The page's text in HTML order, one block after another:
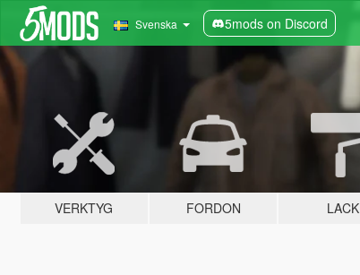
Svenska 5mods on Discord
VERKTYG FORDON LACK